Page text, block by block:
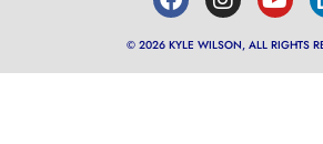
© 2026 KYLE WILSON, ALL RIGHTS